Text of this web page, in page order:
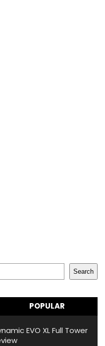
Search
POPULAR
EVO XL Full Tower